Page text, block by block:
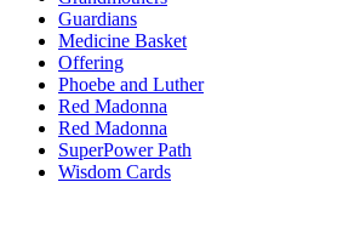
Guardians
Medicine Basket
Offering
Phoebe and Luther
Red Madonna
Red Madonna
SuperPower Path
Wisdom Cards